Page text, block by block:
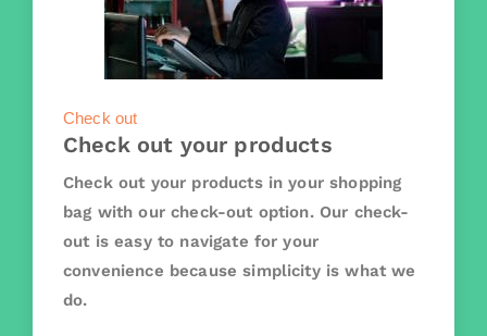
Check out
Check out your products
Check out your products in your shopping
bag with our check-out option. Our check-
out is easy to navigate for your
convenience because simplicity is what we
do.